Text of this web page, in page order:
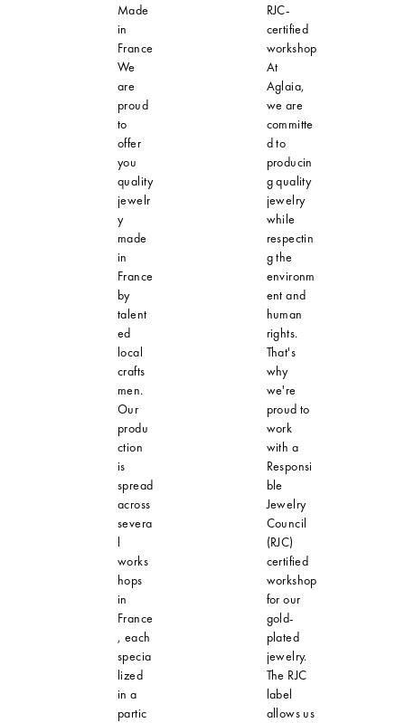
Made
in
France
We
are
proud
to
offer
you
quality
jewelr
y
made
in
France
by
talent
ed
local
crafts
men.
Our
produ
ction
is
spread
across
severa
l
works
hops
in
France
, each
specia
lized
in a
partic
RJC-
certified
workshop
At
Aglaia,
we are
committe
d to
producin
g quality
jewelry
while
respectin
g the
environm
ent and
human
rights.
That's
why
we're
proud to
work
with a
Responsi
ble
Jewelry
Council
(RJC)
certified
workshop
for our
gold-
plated
jewelry.
The RJC
label
allows us